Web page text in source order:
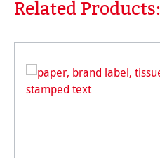
Skip product gallery
Related Products: